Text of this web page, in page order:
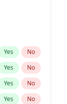
Yes No
Yes No
Yes No
Yes No